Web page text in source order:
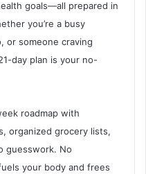
goals—all prepared in
you’re a busy
or someone craving
day plan is your no-
roadmap with
organized grocery lists,
guesswork. No
your body and frees